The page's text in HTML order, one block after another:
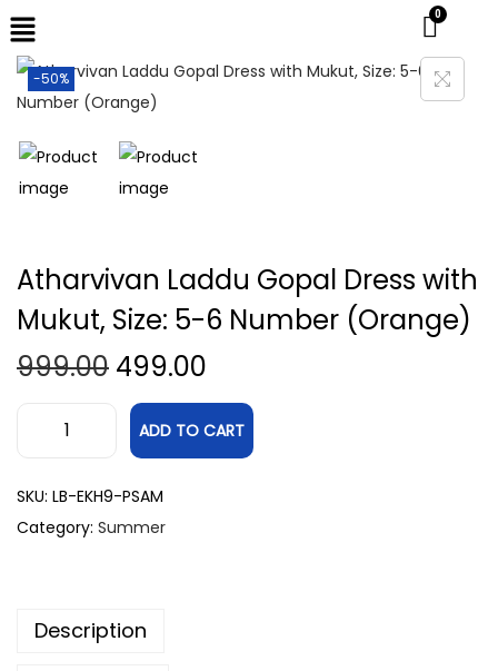
-50%
Atharvivan Laddu Gopal Dress with
Mukut, Size: 5-6 Number (Orange)
999.00 499.00
ADD TO CART
SKU: LB-EKH9-PSAM
Category: Summer
Description